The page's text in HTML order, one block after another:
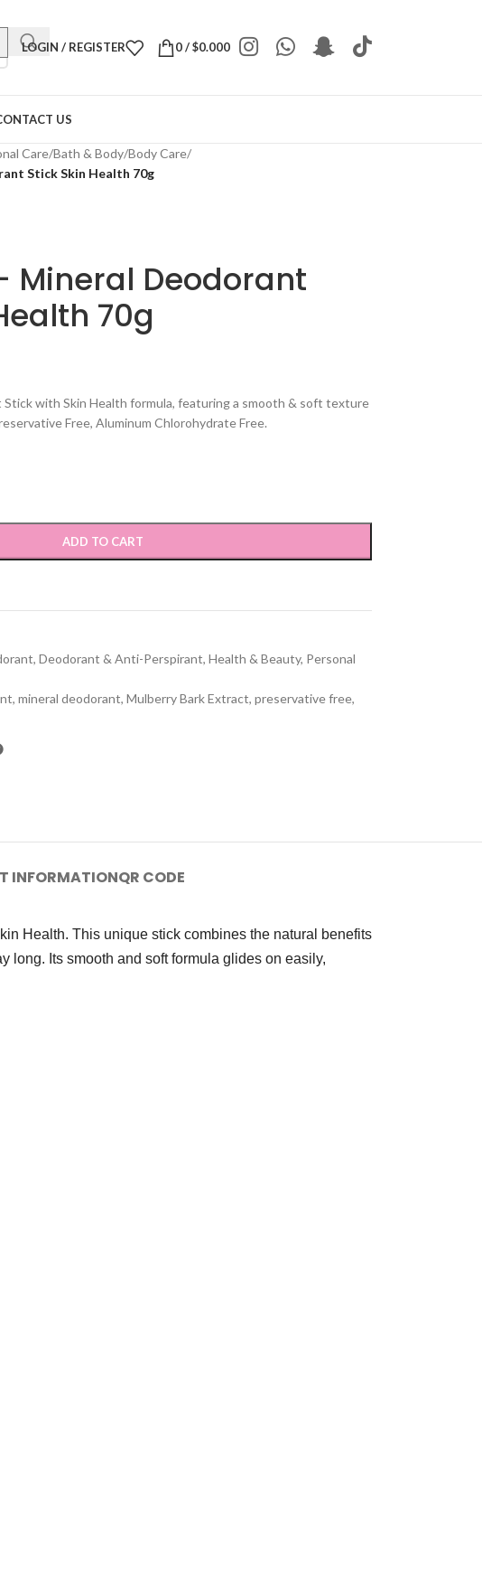
LOGIN / REGISTER 0/$0.000
US
Care/Bath & Body/Body Care/
Stick Skin Health 70g
Mineral Deodorant
70g
Stick with Skin Health formula, featuring a smooth & soft texture
Free, Aluminum Chlorohydrate Free.
ADD TO CART
, Deodorant & Anti-Perspirant, Health & Beauty, Personal
, mineral deodorant, Mulberry Bark Extract, preservative free,
INFORMATIONQR CODE
Health. This unique stick combines the natural benefits
long. Its smooth and soft formula glides on easily,